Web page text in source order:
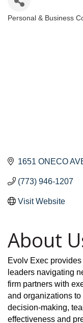
Categories
Personal & Business
1651 ONECO
(773) 946-1207
Visit Website
About
Evolv Exec
leaders navigating
firm partners with
and organizations
decision-making,
effectiveness and